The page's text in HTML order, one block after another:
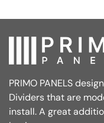
PRIMO PANELS
Dividers that are
install. A great